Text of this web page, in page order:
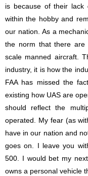
is because of their lack
within the hobby and
our nation. As a
the norm that there are
scale manned aircraft.
industry, it is how the
FAA has missed the
existing how UAS are
should reflect the
operated. My fear (as
have in our nation and
goes on. I leave you
500. I would bet my
owns a personal vehicle